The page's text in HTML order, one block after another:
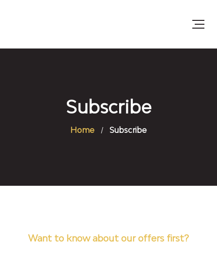
Subscribe
Home Subscribe
Want to know about our offers first?